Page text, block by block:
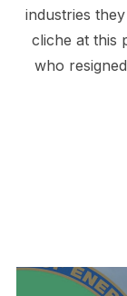
industries
cliche at this
who